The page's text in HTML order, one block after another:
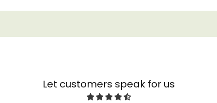
Let customers speak for us